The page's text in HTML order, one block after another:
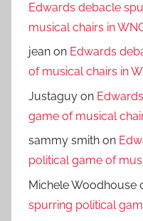
Edwards debacle
musical chairs in
jean on Edwards
of musical chairs in
Justaguy on
game of musical
sammy smith on
political game of
Michele Woodhouse
spurring political